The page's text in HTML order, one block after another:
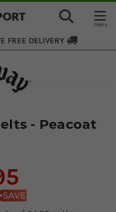
FREE DELIVERY
- Peacoat